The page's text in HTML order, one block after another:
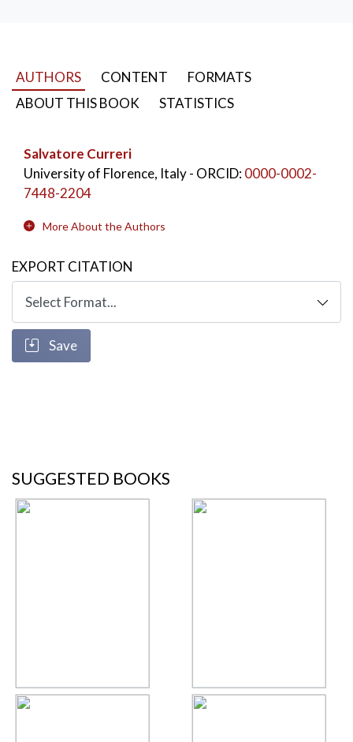
AUTHORS CONTENT
FORMATS
ABOUT THIS BOOK
STATISTICS
Salvatore Curreri
University of Florence, Italy- ORCID:0000-0002-
7448-2204
More About the Authors
EXPORT CITATION
Save
SUGGESTED BOOKS